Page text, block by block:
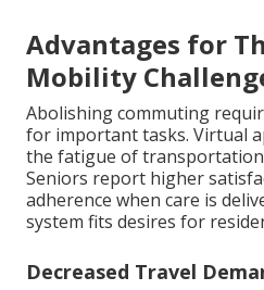
Advantages for
Mobility
Abolishing commuting
for important tasks. Virtual
the fatigue of transportation
Seniors report higher
adherence when care is
system fits desires for
Decreased Travel